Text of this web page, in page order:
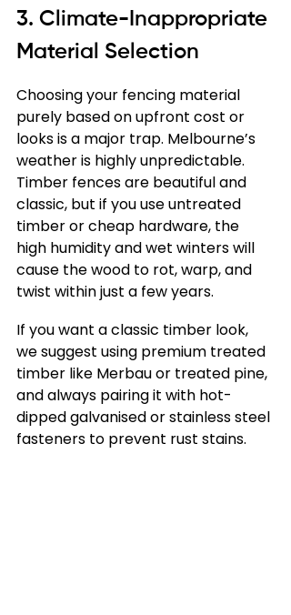
3. Climate-Inappropriate
Material Selection
Choosing your fencing material
purely based on upfront cost or
looks is a major trap. Melbourne’s
weather is highly unpredictable.
Timber fences are beautiful and
classic, but if you use untreated
timber or cheap hardware, the
high humidity and wet winters will
cause the wood to rot, warp, and
twist within just a few years.
If you want a classic timber look,
we suggest using premium treated
timber like Merbau or treated pine,
and always pairing it with hot-
dipped galvanised or stainless steel
fasteners to prevent rust stains.